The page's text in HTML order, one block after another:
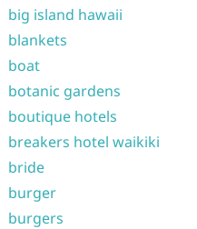
big island hawaii
blankets
boat
botanic gardens
boutique hotels
breakers hotel waikiki
bride
burger
burgers